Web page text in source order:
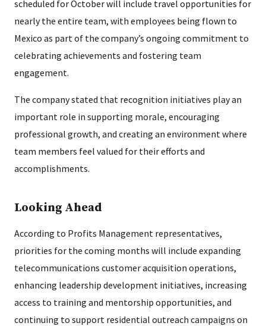
scheduled for October will include travel opportunities for
nearly the entire team, with employees being flown to
Mexico as part of the company’s ongoing commitment to
celebrating achievements and fostering team
engagement.
The company stated that recognition initiatives play an
important role in supporting morale, encouraging
professional growth, and creating an environment where
team members feel valued for their efforts and
accomplishments.
Looking Ahead
According to Profits Management representatives,
priorities for the coming months will include expanding
telecommunications customer acquisition operations,
enhancing leadership development initiatives, increasing
access to training and mentorship opportunities, and
continuing to support residential outreach campaigns on